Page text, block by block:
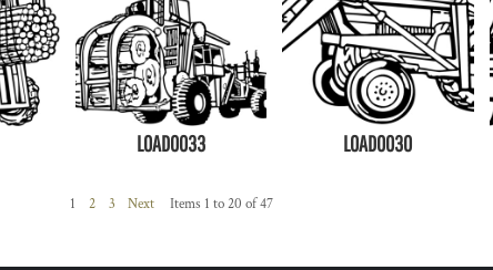
LOAD0033 LOAD0030
1 2 3 Next Items 1 to 20 of 47